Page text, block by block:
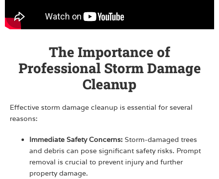
The Importance of
Professional Storm Damage
Cleanup
Effective storm damage cleanup is essential for several
reasons:
Immediate Safety Concerns: Storm-damaged trees
and debris can pose significant safety risks. Prompt
removal is crucial to prevent injury and further
property damage.